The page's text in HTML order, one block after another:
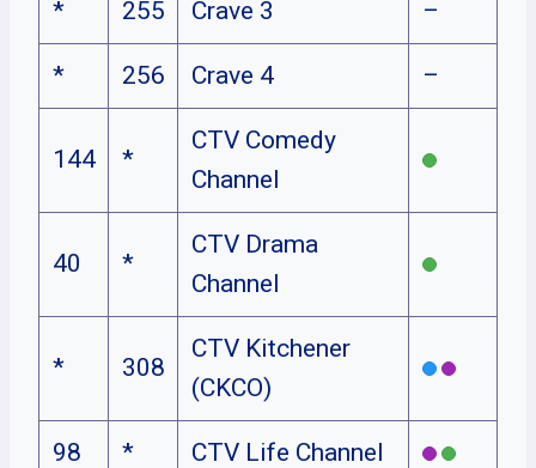
* 255 Crave 3 –
* 256 Crave 4 –
144 *
CTV Comedy
Channel
40 *
CTV Drama
Channel
* 308
CTV Kitchener
(CKCO)
98 * CTV Life Channel